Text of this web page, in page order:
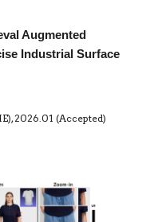
Augmented
Industrial Surface
,2026.01 (Accepted)